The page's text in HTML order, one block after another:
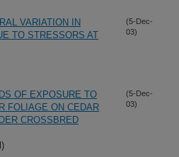
VARIATION IN
TO STRESSORS AT
(5-Dec-
03)
OF EXPOSURE TO
FOLIAGE ON CEDAR
CROSSBRED
(5-Dec-
03)